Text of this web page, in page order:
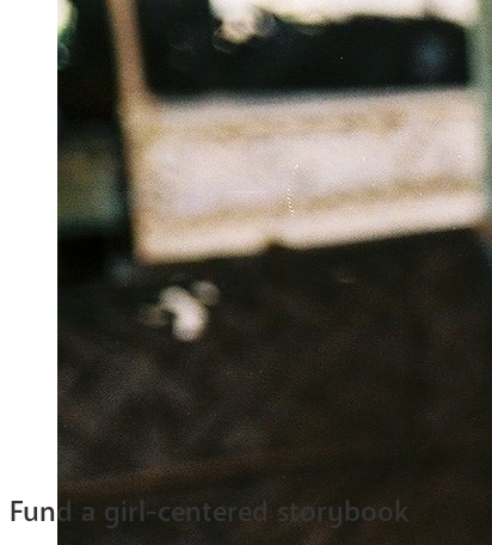
Fund a girl-centered storybook